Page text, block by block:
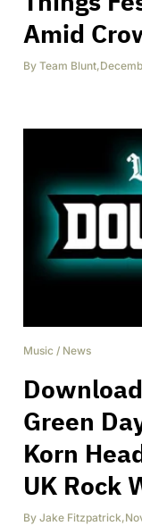
Amid
By Team Blunt,
Music / News
Green
Korn
UK Rock
By Jake Fitzpatrick,